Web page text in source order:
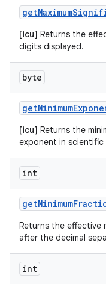
getMaximum
[icu] Returns the
digits displayed.
byte
getMinimum
[icu] Returns the
exponent in
int
getMinimum
Returns the effective
after the decimal
int